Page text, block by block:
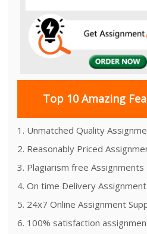
Top 10 Amazing
1. Unmatched Quality
2. Reasonably Priced
3. Plagiarism free Assignments
4. On time Delivery Assignment
5. 24x7 Online Assignment
6. 100% satisfaction